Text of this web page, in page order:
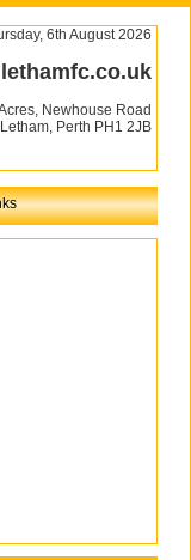
6th August 2026
Newhouse Road
Letham, Perth PH1 2JB